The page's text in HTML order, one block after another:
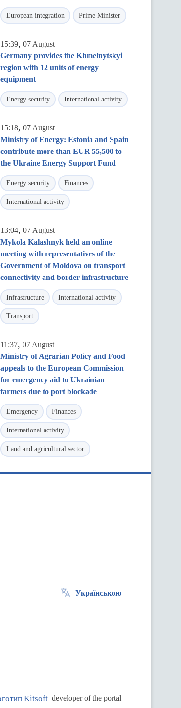
European integration Prime Minister
15:39, 07 August
Germany provides the Khmelnytskyi
region with 12 units of energy
equipment
Energy security International activity
15:18, 07 August
Ministry of Energy: Estonia and Spain
contribute more than EUR 55,500 to
the Ukraine Energy Support Fund
Energy security Finances
International activity
13:04, 07 August
Mykola Kalashnyk held an online
meeting with representatives of the
Government of Moldova on transport
connectivity and border infrastructure
Infrastructure International activity
Transport
11:37, 07 August
Ministry of Agrarian Policy and Food
appeals to the European Commission
for emergency aid to Ukrainian
farmers due to port blockade
Emergency Finances
International activity
Land and agricultural sector
Українською
developer of the portal